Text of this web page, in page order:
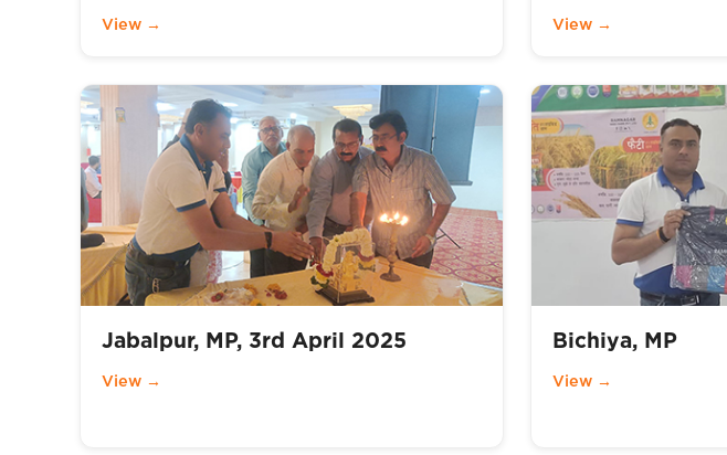
View → View →
Jabalpur, MP, 3rd April 2025
View →
Bichiya, MP
View →